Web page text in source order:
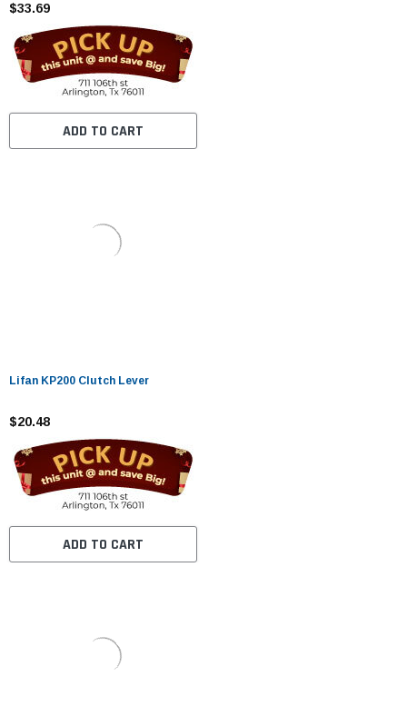
$33.69
ADD TO CART
Lifan KP200 Clutch Lever
$20.48
ADD TO CART